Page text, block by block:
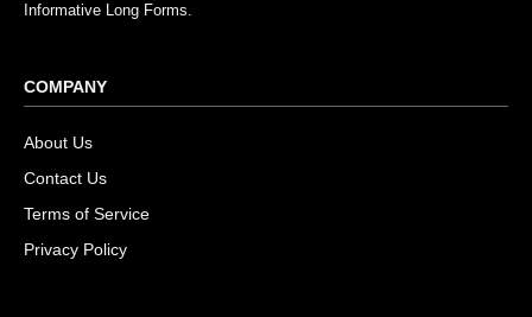
Informative Long Forms.
COMPANY
About Us
Contact Us
Terms of Service
Privacy Policy